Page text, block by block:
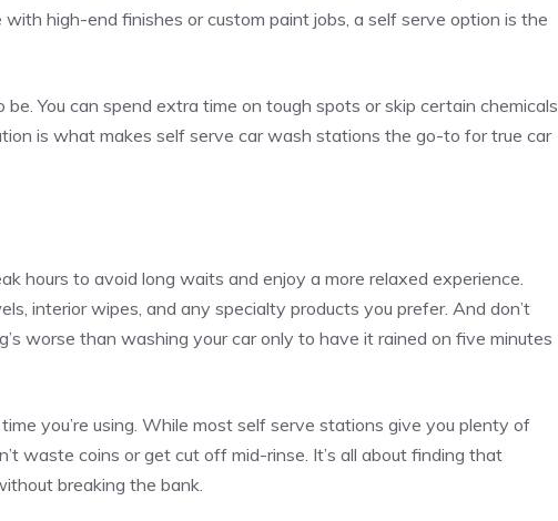
high-end finishes or custom paint jobs, a self serve option is the
You can spend extra time on tough spots or skip certain chemicals
is what makes self serve car wash stations the go-to for true car
hours to avoid long waits and enjoy a more relaxed experience.
interior wipes, and any specialty products you prefer. And don’t
worse than washing your car only to have it rained on five minutes
you’re using. While most self serve stations give you plenty of
waste coins or get cut off mid-rinse. It’s all about finding that
breaking the bank.